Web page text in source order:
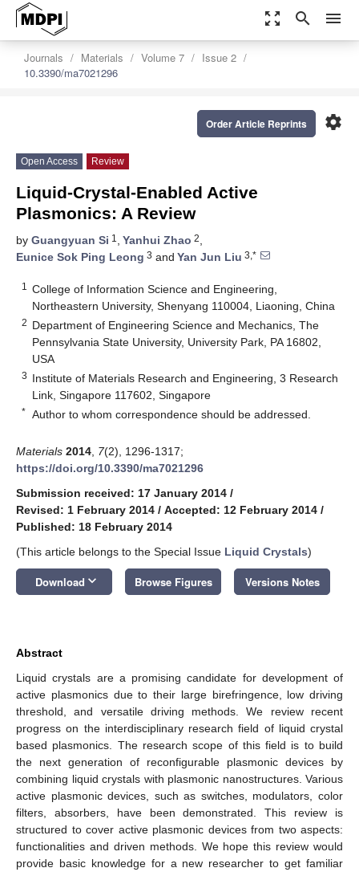
zoom_out_map search menu
Journals Materials Volume 7
Issue 2
10.3390/ma7021296
settings
Order Article Reprints
Open Access Review
Liquid-Crystal-Enabled Active
Plasmonics: A Review
by Guangyuan Si 1 , Yanhui Zhao 2,
Eunice Sok Ping Leong 3 and Yan Jun Liu 3,*
1
College of Information Science and Engineering,
Northeastern University, Shenyang 110004, Liaoning, China
2 Department of Engineering Science and Mechanics, The
Pennsylvania State University, University Park, PA 16802,
USA
3 Institute of Materials Research and Engineering, 3 Research
Link, Singapore 117602, Singapore
* Author to whom correspondence should be addressed.
Materials 2014 7(2), 1296-1317;
https://doi.org/10.3390/ma7021296
Submission received: 17 January 2014 /
Revised: 1 February 2014 / Accepted: 12 February 2014 /
Published: 18 February 2014
(This article belongs to the Special Issue Liquid Crystals)
Download keyboard_arrow_down Browse Figures Versions Notes
Abstract
Liquid crystals are a promising candidate for development of
active plasmonics due to their large birefringence, low driving
threshold, and versatile driving methods. We review recent
progress on the interdisciplinary research field of liquid crystal
based plasmonics. The research scope of this field is to build
the next generation of reconfigurable plasmonic devices by
combining liquid crystals with plasmonic nanostructures. Various
active plasmonic devices, such as switches, modulators, color
filters, absorbers, have been demonstrated. This review is
structured to cover active plasmonic devices from two aspects:
functionalities and driven methods. We hope this review would
provide basic knowledge for a new researcher to get familiar